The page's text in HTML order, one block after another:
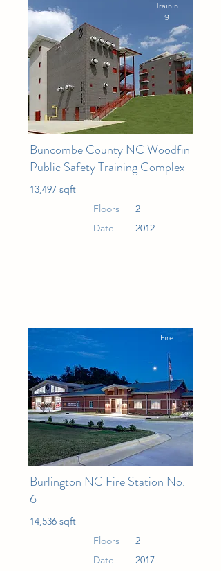
Trainin
g
Buncombe County NC Woodfin
Public Safety Training Complex
13,497 sqft
Floors
2
Date
2012
Fire
Burlington NC Fire Station No.
6
14,536 sqft
Floors
2
Date
2017